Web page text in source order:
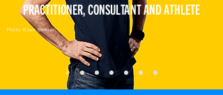
PRACTITIONER, CONSULTANT AND ATHLETE
Photo: Bram Berkien